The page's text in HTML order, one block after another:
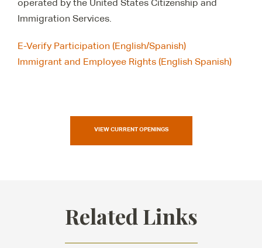
operated by the United States Citizenship and
Immigration Services.
E-Verify Participation (English/Spanish)
Immigrant and Employee Rights (English Spanish)
VIEW CURRENT OPENINGS
Related Links